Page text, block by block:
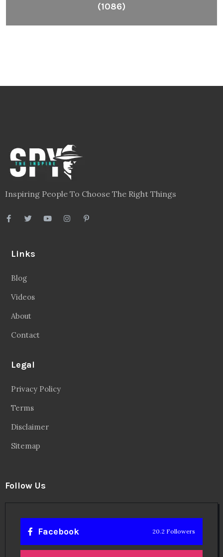
(1086)
Inspiring People To Choose The Right Things
Links
Blog
Videos
About
Contact
Legal
Privacy Policy
Terms
Disclaimer
Sitemap
Follow Us
Facebook 20.2 Followers